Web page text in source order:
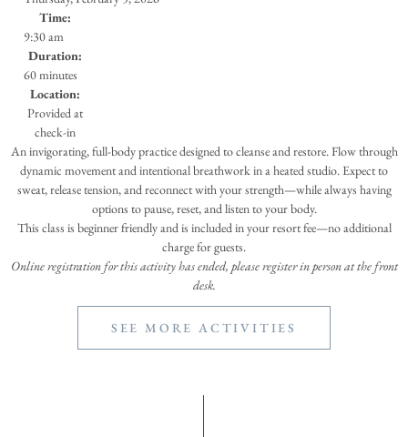
Time:
9:30 am
Duration:
60 minutes
Location:
Provided at
check-in
An invigorating, full-body practice designed to cleanse and restore. Flow through
dynamic movement and intentional breathwork in a heated studio. Expect to
sweat, release tension, and reconnect with your strength—while always having
options to pause, reset, and listen to your body.
This class is beginner friendly and is included in your resort fee—no additional
charge for guests.
Online registration for this activity has ended, please register in person at the front
desk.
SEE MORE ACTIVITIES